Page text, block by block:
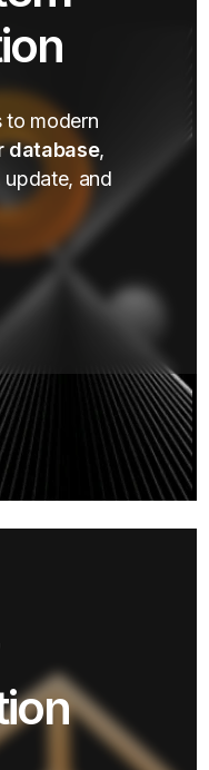
to modern
database,
update, and